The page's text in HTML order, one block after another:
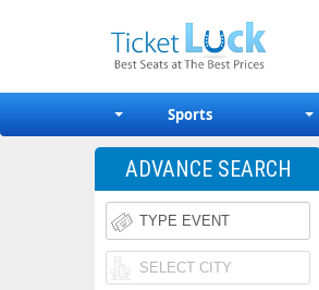
Sports
ADVANCE SEARCH